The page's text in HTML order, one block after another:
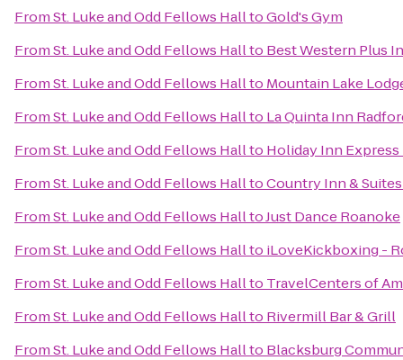
FromSt. Luke and Odd Fellows HalltoGold's Gym
FromSt. Luke and Odd Fellows Hallto Best Western Plus
FromSt. Luke and Odd Fellows Hallto Mountain Lake
FromSt. Luke and Odd Fellows Hallto La Quinta Inn
FromSt. Luke and Odd Fellows Hallto Holiday Inn
FromSt. Luke and Odd Fellows HalltoCountry Inn &
FromSt. Luke and Odd Fellows HalltoJust Dance Roanoke
FromSt. Luke and Odd Fellows Hallto iLoveKickboxing -
FromSt. Luke and Odd Fellows Hallto TravelCenters of
FromSt. Luke and Odd Fellows Hallto Rivermill Bar & Grill
FromSt. Luke and Odd Fellows Hallto Blacksburg